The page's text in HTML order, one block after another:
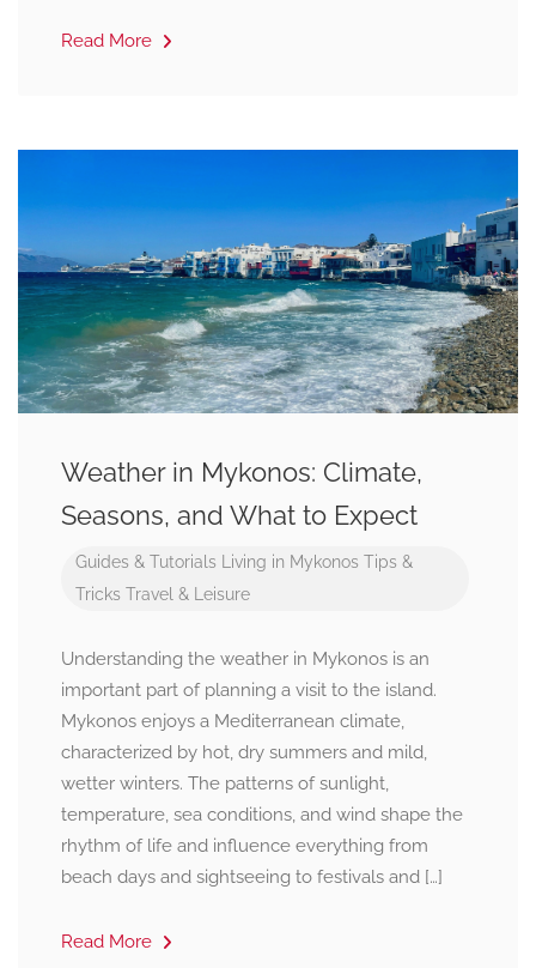
Read More
Weather in Mykonos: Climate,
Seasons, and What to Expect
Guides & Tutorials Living in Mykonos Tips &
Tricks Travel & Leisure
Understanding the weather in Mykonos is an
important part of planning a visit to the island.
Mykonos enjoys a Mediterranean climate,
characterized by hot, dry summers and mild,
wetter winters. The patterns of sunlight,
temperature, sea conditions, and wind shape the
rhythm of life and influence everything from
beach days and sightseeing to festivals and […]
Read More